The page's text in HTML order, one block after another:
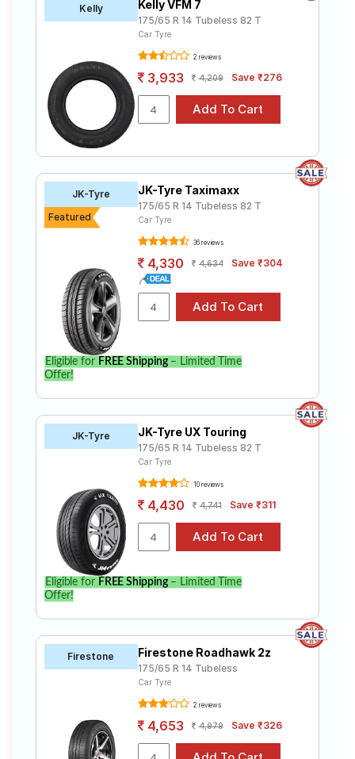
Kelly Kelly VFM 7
175/65 R 14 Tubeless 82 T
Car Tyre
2 reviews
3,933 4,209 Save ₹276
JK-Tyre
Featured
JK-Tyre Taximaxx
175/65 R 14 Tubeless 82 T
Car Tyre
36 reviews
4,330 4,634 Save ₹304
Eligible for FREE Shipping– Limited Time
Offer!
JK-Tyre JK-Tyre UX Touring
175/65 R 14 Tubeless 82 T
Car Tyre
10 reviews
4,430 4,741 Save ₹311
Eligible for FREE Shipping– Limited Time
Offer!
Firestone Firestone Roadhawk 2z
175/65 R 14 Tubeless
Car Tyre
2 reviews
4,653 4,979 Save ₹326